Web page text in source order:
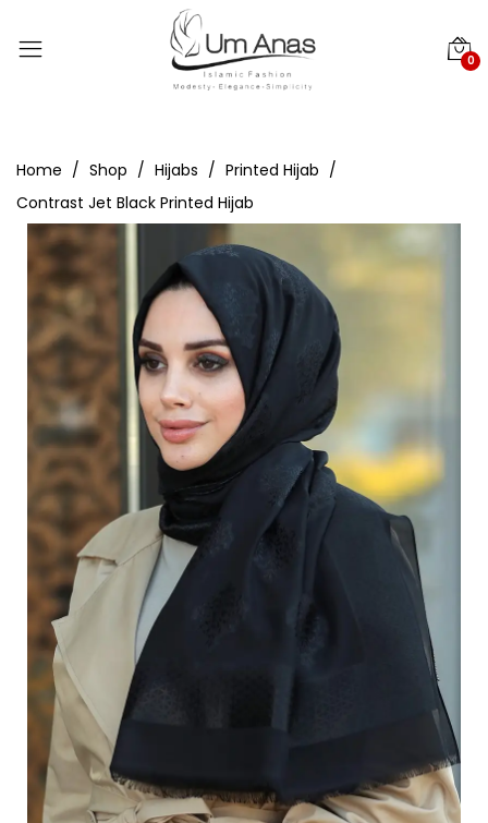
0
Home Shop Hijabs
Printed Hijab
Contrast Jet Black Printed Hijab